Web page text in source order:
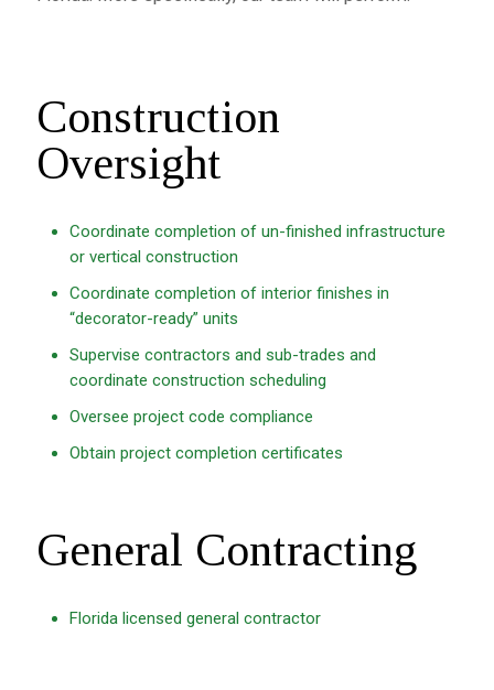
Construction
Oversight
Coordinate completion of un-finished infrastructure
or vertical construction
Coordinate completion of interior finishes in
“decorator-ready” units
Supervise contractors and sub-trades and
coordinate construction scheduling
Oversee project code compliance
Obtain project completion certificates
General Contracting
Florida licensed general contractor